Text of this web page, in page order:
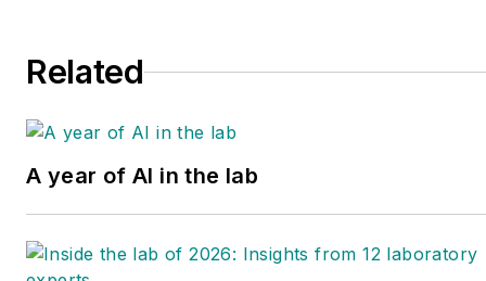
Related
A year of AI in the lab